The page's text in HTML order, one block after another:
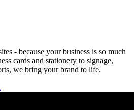
- because your business is so much
cards and stationery to signage,
we bring your brand to life.